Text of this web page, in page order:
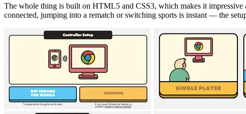
The whole thing is built on HTML5 and CSS3, which makes it impressive
connected, jumping into a rematch or switching sports is instant — the